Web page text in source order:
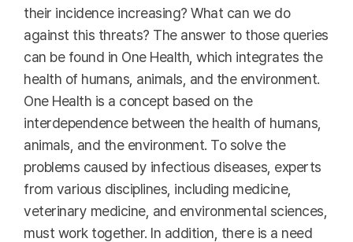
their incidence increasing? What can we do
against this threats? The answer to those queries
can be found in One Health, which integrates the
health of humans, animals, and the environment.
One Health is a concept based on the
interdependence between the health of humans,
animals, and the environment. To solve the
problems caused by infectious diseases, experts
from various disciplines, including medicine,
veterinary medicine, and environmental sciences,
must work together. In addition, there is a need